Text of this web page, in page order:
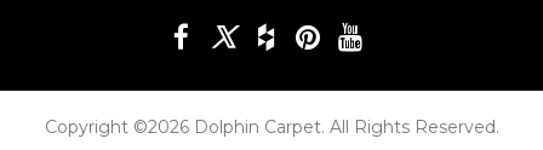
Copyright ©2026 Dolphin Carpet. All Rights Reserved.